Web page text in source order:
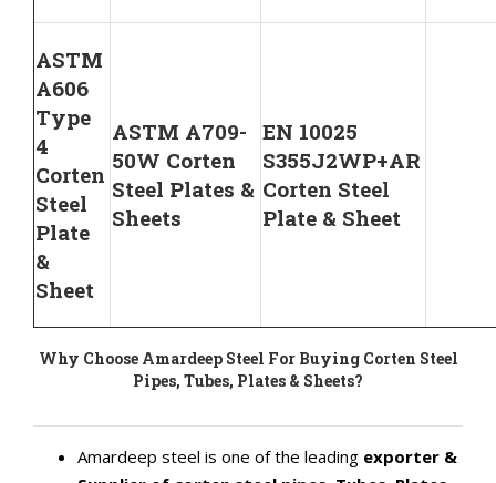
ASTM
A606
Type
4
Corten
Steel
Plate
&
Sheet
ASTM A709-
50W Corten
Steel Plates &
Sheets
EN 10025
S355J2WP+AR
Corten Steel
Plate & Sheet
Why Choose Amardeep Steel For Buying Corten Steel
Pipes, Tubes, Plates & Sheets?
Amardeep steel is one of the leading exporter &